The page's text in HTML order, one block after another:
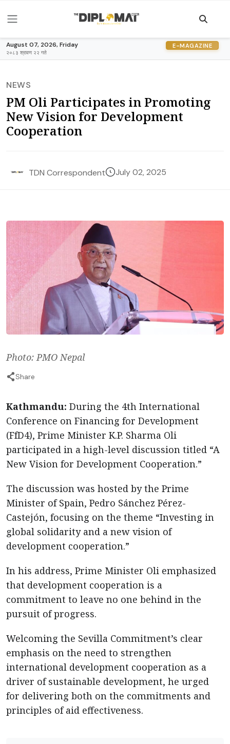
August 07, 2026, Friday
२०८३ श्रावण २२ गते
E-MAGAZINE
NEWS
PM Oli Participates in Promoting
New Vision for Development
Cooperation
TDN Correspondent July 02, 2025
Photo: PMO Nepal
Share
Kathmandu: During the 4th International
Conference on Financing for Development
(FfD4), Prime Minister K.P. Sharma Oli
participated in a high-level discussion titled “A
New Vision for Development Cooperation.”
The discussion was hosted by the Prime
Minister of Spain, Pedro Sánchez Pérez-
Castejón, focusing on the theme “Investing in
global solidarity and a new vision of
development cooperation.”
In his address, Prime Minister Oli emphasized
that development cooperation is a
commitment to leave no one behind in the
pursuit of progress.
Welcoming the Sevilla Commitment’s clear
emphasis on the need to strengthen
international development cooperation as a
driver of sustainable development, he urged
for delivering both on the commitments and
principles of aid effectiveness.